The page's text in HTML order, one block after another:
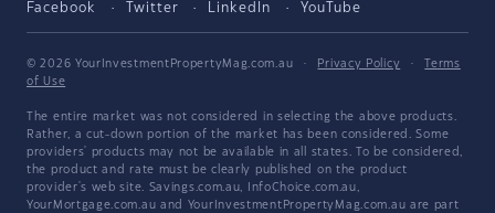
Facebook Twitter LinkedIn YouTube
© 2026 YourInvestmentPropertyMag.com.au · Privacy Policy ·
Terms
of Use
The entire market was not considered in selecting the above products.
Rather, a cut-down portion of the market has been considered. Some
providers' products may not be available in all states. To be considered,
the product and rate must be clearly published on the product
provider's web site. Savings.com.au, InfoChoice.com.au,
YourMortgage.com.au and YourInvestmentPropertyMag.com.au are part